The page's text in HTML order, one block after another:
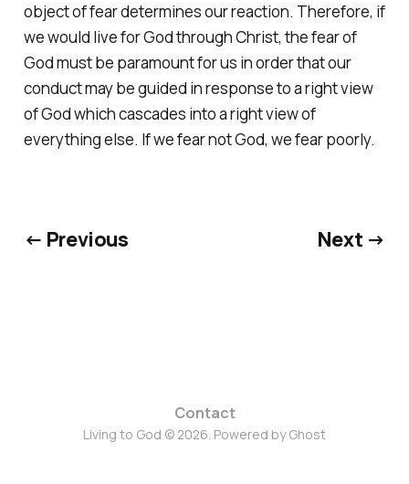
object of fear determines our reaction. Therefore, if
we would live for God through Christ, the fear of
God must be paramount for us in order that our
conduct may be guided in response to a right view
of God which cascades into a right view of
everything else. If we fear not God, we fear poorly.
← Previous Next →
Contact
Living to God © 2026. Powered byGhost